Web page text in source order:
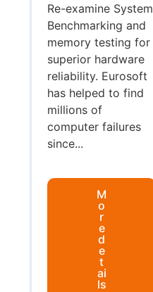
Re-examine System
Benchmarking and
memory testing for
superior hardware
reliability. Eurosoft
has helped to find
millions of
computer failures
since...
M
o
r
e
d
e
t
ai
ls